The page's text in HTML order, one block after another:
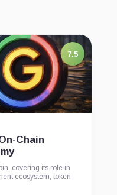
7.5
Chain
covering its role in
ecosystem, token